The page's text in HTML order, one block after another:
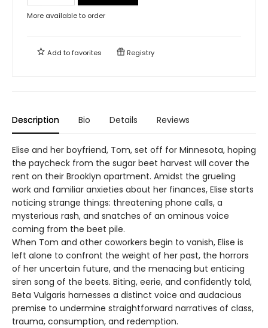
More available to order
Add tofavorites Registry
Description Bio Details Reviews
Elise and her boyfriend, Tom, set off for Minnesota, hoping
the paycheck from the sugar beet harvest will cover the
rent on their Brooklyn apartment. Amidst the grueling
work and familiar anxieties about her finances, Elise starts
noticing strange things: threatening phone calls, a
mysterious rash, and snatches of an ominous voice
coming from the beet pile.
When Tom and other coworkers begin to vanish, Elise is
left alone to confront the weight of her past, the horrors
of her uncertain future, and the menacing but enticing
siren song of the beets. Biting, eerie, and confidently told,
Beta Vulgaris harnesses a distinct voice and audacious
premise to undermine straightforward narratives of class,
trauma, consumption, and redemption.